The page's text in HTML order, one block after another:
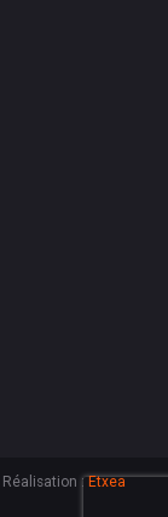
Réalisation :Etxea